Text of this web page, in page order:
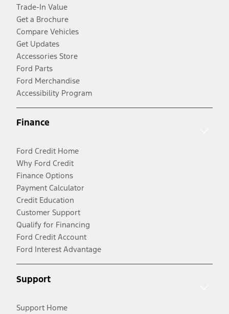
Trade-In Value
Get a Brochure
Compare Vehicles
Get Updates
Accessories Store
Ford Parts
Ford Merchandise
Accessibility Program
Finance
Ford Credit Home
Why Ford Credit
Finance Options
Payment Calculator
Credit Education
Customer Support
Qualify for Financing
Ford Credit Account
Ford Interest Advantage
Support
Support Home